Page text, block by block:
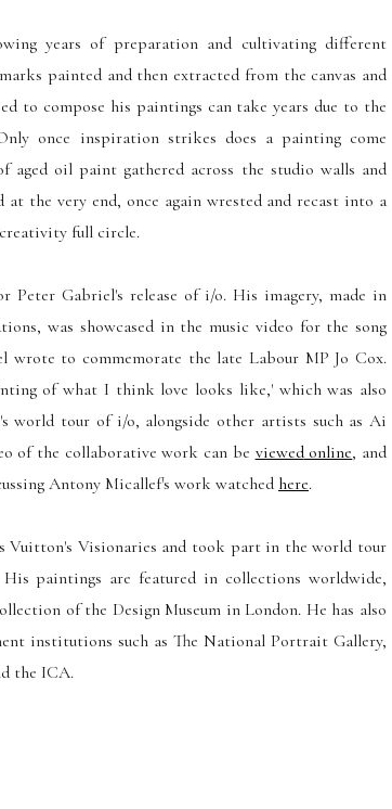
years of preparation and cultivating different
painted and then extracted from the canvas and
to compose his paintings can take years due to the
once inspiration strikes does a painting come
aged oil paint gathered across the studio walls and
at the very end, once again wrested and recast into a
full circle.
Peter Gabriel's release of i/o. His imagery, made in
was showcased in the music video for the song
wrote to commemorate the late Labour MP Jo Cox.
of what I think love looks like,' whichwas also
world tour of i/o, alongside other artists such as Ai
of the collaborative work can be viewedonline, and
Antony Micallef's work watched here.
Vuitton's Visionaries and took part in the world tour
His paintings are featured in collections worldwide,
of the Design Museum in London. He has also
institutions such as The National Portrait Gallery,
the ICA.